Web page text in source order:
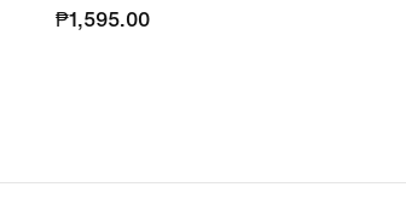
₱1,595.00
₱1,595.00